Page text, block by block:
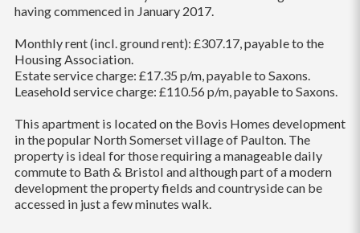
having commenced in January 2017.
Monthly rent (incl. ground rent): £307.17, payable to the
Housing Association.
Estate service charge: £17.35 p/m, payable to Saxons.
Leasehold service charge: £110.56 p/m, payable to Saxons.
This apartment is located on the Bovis Homes development
in the popular North Somerset village of Paulton. The
property is ideal for those requiring a manageable daily
commute to Bath & Bristol and although part of a modern
development the property fields and countryside can be
accessed in just a few minutes walk.